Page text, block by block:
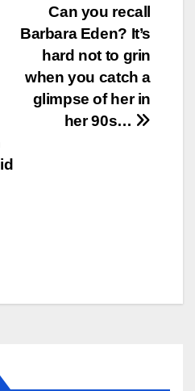
Can you recall
Barbara Eden? It’s
hard not to grin
when you catch a
glimpse of her in
her 90s…